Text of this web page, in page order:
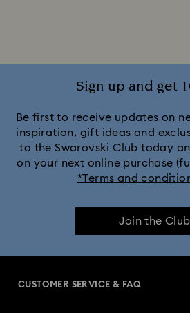
Jewellery with Yellow
Silver & gold-tone plated jewellery,
necklaces
Birthstone Jewellery 25-
Sign up and get
Be first to receive updates on
inspiration, gift ideas and
to the Swarovski Club today
on your next online purchase
*Terms and
Join the Club
CUSTOMER SERVICE & FAQ